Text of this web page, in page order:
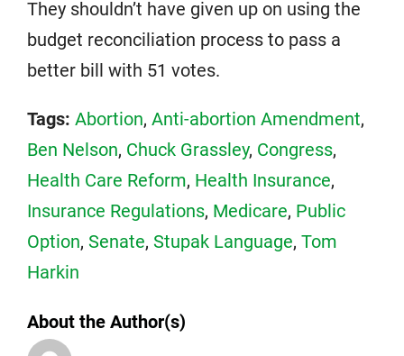
They shouldn’t have given up on using the
budget reconciliation process to pass a
better bill with 51 votes.
Tags: Abortion, Anti-abortion Amendment,
Ben Nelson, Chuck Grassley, Congress,
Health Care Reform, Health Insurance,
Insurance Regulations, Medicare, Public
Option, Senate, Stupak Language, Tom
Harkin
About the Author(s)